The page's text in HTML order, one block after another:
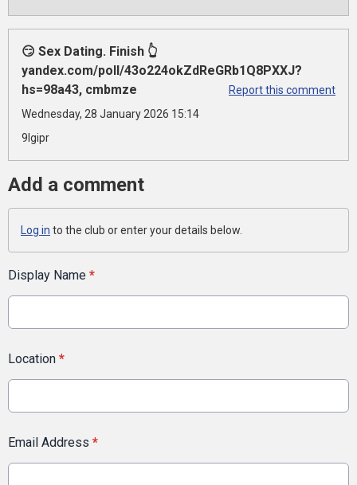
😏 Sex Dating. Finish 👆
yandex.com/poll/43o224okZdReGRb1Q8PXXJ?
hs=98a43, cmbmze
Report this comment
Wednesday, 28 January 2026 15:14
9lgipr
Add a comment
Log in to the club or enter your details below.
Display Name *
Location *
Email Address *